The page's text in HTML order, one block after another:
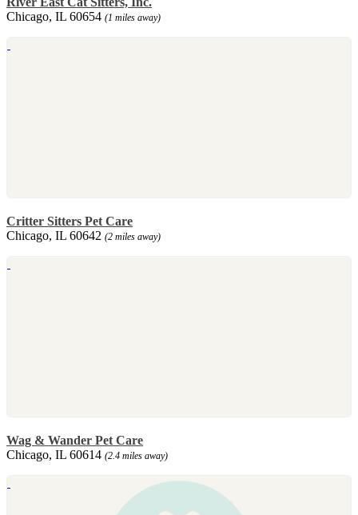
Chicago, IL 60654 (1 miles away)
Critter Sitters Pet Care
Chicago, IL 60642 (2 miles away)
Wag & Wander Pet Care
Chicago, IL 60614 (2.4 miles away)